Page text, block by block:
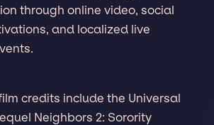
through online video, social
and localized live
credits include the Universal
Neighbors 2: Sorority